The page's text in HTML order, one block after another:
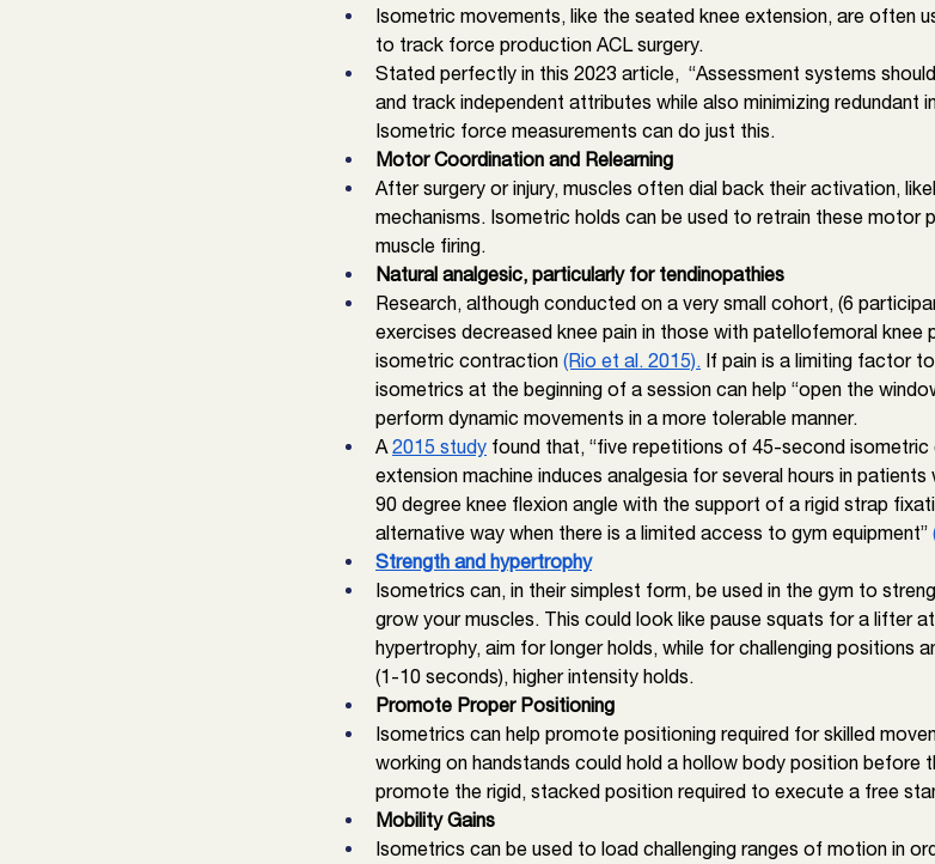
Isometric movements, like the seated knee extension, are often
to track force production ACL surgery.
Stated perfectly in this 2023 article,  “Assessment systems
and track independent attributes while also minimizing redundant
Isometric force measurements can do just this.
Motor Coordination and Relearning
After surgery or injury, muscles often dial back their activation,
mechanisms. Isometric holds can be used to retrain these motor
muscle firing.
Natural analgesic, particularly for tendinopathies
Research, although conducted on a very small cohort, (6
exercises decreased knee pain in those with patellofemoral
isometric contraction (Rio et al. 2015). If pain is a limiting factor
isometrics at the beginning of a session can help “open the
perform dynamic movements in a more tolerable manner.
A 2015 study found that, “five repetitions of 45-second isometric
extension machine induces analgesia for several hours in patients
90 degree knee flexion angle with the support of a rigid strap
alternative way when there is a limited access to gym equipment”
Strength and hypertrophy
Isometrics can, in their simplest form, be used in the gym to
grow your muscles. This could look like pause squats for a lifter
hypertrophy, aim for longer holds, while for challenging positions
(1-10 seconds), higher intensity holds.
Promote Proper Positioning
Isometrics can help promote positioning required for skilled
working on handstands could hold a hollow body position before
promote the rigid, stacked position required to execute a free
Mobility Gains
Isometrics can be used to load challenging ranges of motion in